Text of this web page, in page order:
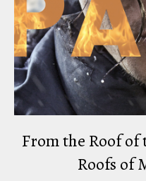
From the Roof
Roofs of